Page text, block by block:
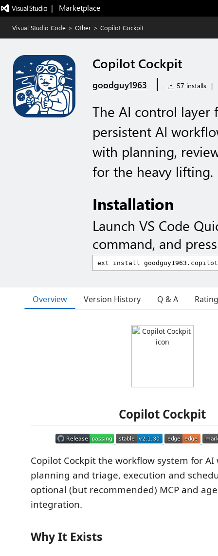
|   Marketplace
Visual Studio Code > Other > Copilot Cockpit
Copilot Cockpit
goodguy1963 | 57 installs |
The AI control
persistent AI
with planning,
for the heavy lifting.
Installation
Launch VS Code
command, and
Overview Version History Q & A
Copilot Cockpit
Copilot Cockpit the workflow system for AI
planning and triage, execution and
optional (but recommended) MCP and
integration.
Why It Exists